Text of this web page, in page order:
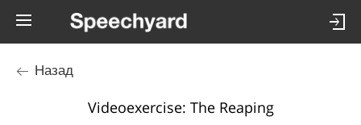
Назад
Videoexercise: The Reaping